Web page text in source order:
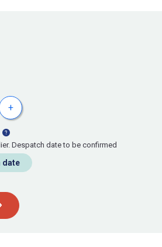
+
Despatch date to be confirmed
date